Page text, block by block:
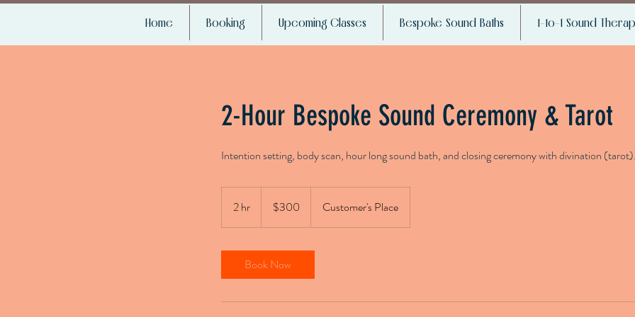
Home Booking Upcoming Classes Bespoke Sound Baths 1-to-1 Sound
2-Hour Bespoke Sound Ceremony & Tarot
Intention setting, body scan, hour long sound bath, and closing ceremony with divination (tarot).
2 hr
h
dollars$300 Customer's Place
Book Now